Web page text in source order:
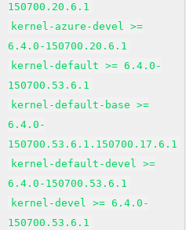
150700.20.6.1
kernel-azure-devel >=
6.4.0-150700.20.6.1
kernel-default >= 6.4.0-
150700.53.6.1
kernel-default-base >=
6.4.0-
150700.53.6.1.150700.17.6.1
kernel-default-devel >=
6.4.0-150700.53.6.1
kernel-devel >= 6.4.0-
150700.53.6.1